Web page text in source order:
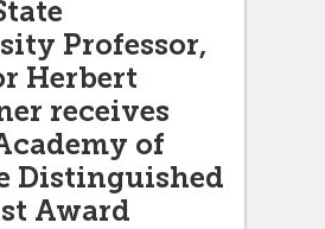
Professor,
Herbert
receives
of
Distinguished
Award